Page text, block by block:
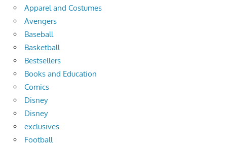
Apparel and Costumes
Avengers
Baseball
Basketball
Bestsellers
Books and Education
Comics
Disney
Disney
exclusives
Football